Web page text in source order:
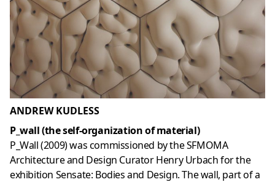
ANDREW KUDLESS
P_wall (the self-organization of material)
P_Wall (2009) was commissioned by the SFMOMA
Architecture and Design Curator Henry Urbach for the
exhibition Sensate: Bodies and Design. The wall, part of a